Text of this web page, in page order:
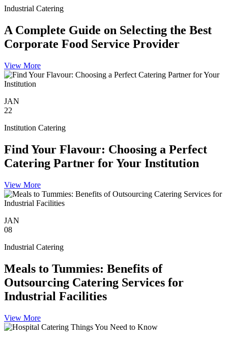
Industrial Catering
A Complete Guide on Selecting the Best
Corporate Food Service Provider
View More
JAN
22
Institution Catering
Find Your Flavour: Choosing a Perfect
Catering Partner for Your Institution
View More
JAN
08
Industrial Catering
Meals to Tummies: Benefits of
Outsourcing Catering Services for
Industrial Facilities
View More